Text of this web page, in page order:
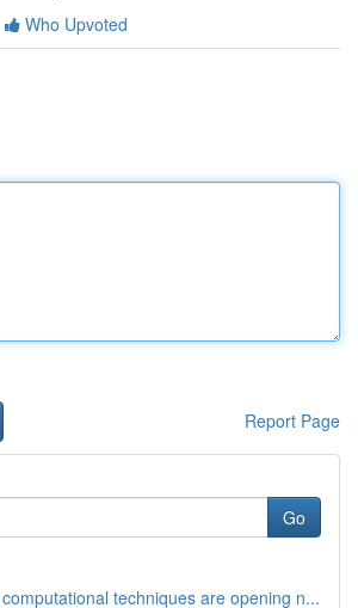
Who Upvoted
Report Page
Go
techniques are opening n...